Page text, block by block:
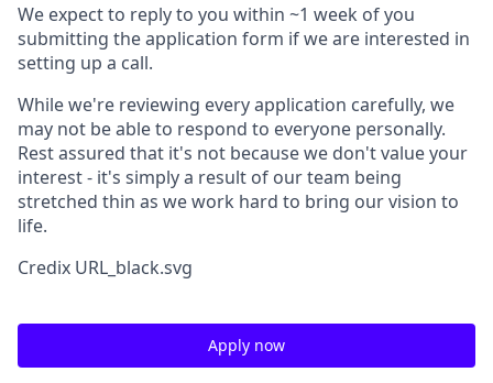
We expect to reply to you within ~1 week of you
submitting the application form if we are interested in
setting up a call.
While we're reviewing every application carefully, we
may not be able to respond to everyone personally.
Rest assured that it's not because we don't value your
interest - it's simply a result of our team being
stretched thin as we work hard to bring our vision to
life.
Credix URL_black.svg
Apply now